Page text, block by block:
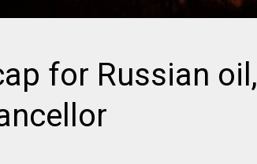
for Russian oil,